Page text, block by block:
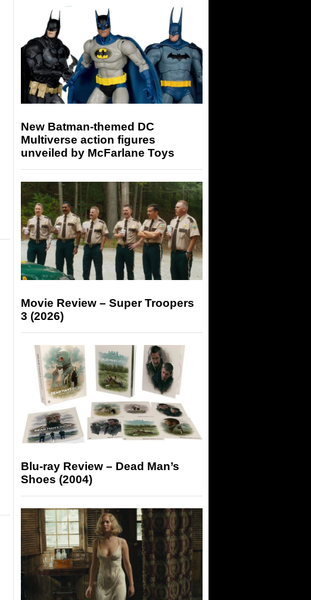
New Batman-themed DC
Multiverse action figures
unveiled by McFarlane Toys
Movie Review – Super Troopers
3 (2026)
Blu-ray Review – Dead Man’s
Shoes (2004)